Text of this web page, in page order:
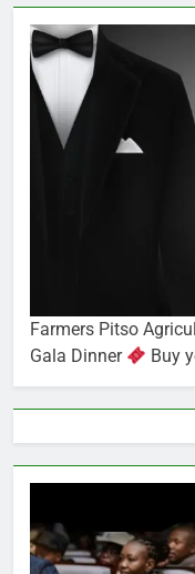
Farmers Pitso
Gala Dinner
Buy